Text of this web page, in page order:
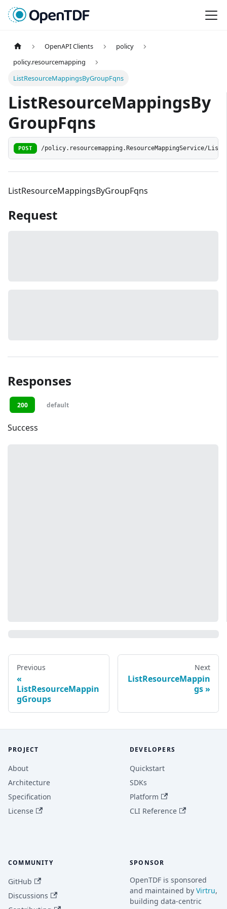
OpenAPI Clients
policy
policy.resourcemapping
ListResourceMappingsByGroupFqns
ListResourceMappingsBy
GroupFqns
POST /policy.resourcemapping.ResourceMappingService/
ListResourceMappingsByGroupFqns
Request
Responses
200 default
Success
Previous
ListResourceMappin
gGroups
Next
ListResourceMappin
gs
PROJECT
About
Architecture
Specification
License
DEVELOPERS
Quickstart
SDKs
Platform
CLI Reference
COMMUNITY
GitHub
Discussions
SPONSOR
OpenTDF is sponsored
and maintained by Virtru,
building data-centric